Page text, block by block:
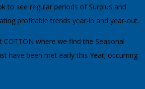
to see regular periods of Surplus and
profitable trends year-in and year-out.
COTTON where we find the Seasonal
have been met early this Year; occurring